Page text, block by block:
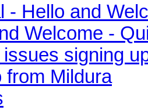
- Hello and
Welcome -
signing
from Mildura